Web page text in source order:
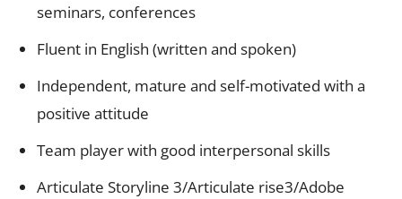
seminars, conferences
Fluent in English (written and spoken)
Independent, mature and self-motivated with a
positive attitude
Team player with good interpersonal skills
Articulate Storyline 3/Articulate rise3/Adobe